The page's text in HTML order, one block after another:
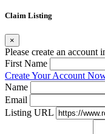
Claim Listing
×
Please create an
First Name
Create Your Account
Name
Email
Listing URL